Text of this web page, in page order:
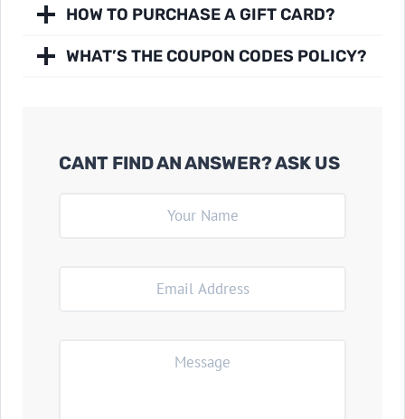
HOW TO PURCHASE A GIFT CARD?
WHAT’S THE COUPON CODES POLICY?
CANT FIND AN ANSWER? ASK US